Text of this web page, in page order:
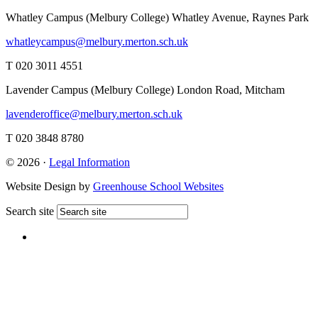
Whatley Campus (Melbury College) Whatley Avenue, Raynes Park
whatleycampus@melbury.merton.sch.uk
T 020 3011 4551
Lavender Campus (Melbury College) London Road, Mitcham
lavenderoffice@melbury.merton.sch.uk
T 020 3848 8780
© 2026 · Legal Information
Website Design by Greenhouse School Websites
Search site